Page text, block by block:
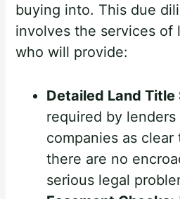
buying into. This due
involves the services of
who will provide:
Detailed Land Title
required by
companies as
there are no
serious legal